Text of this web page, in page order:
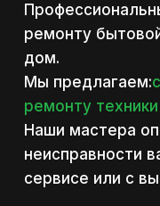
ремонту
дом.
Мы предлагаем:
ремонту
Наши мастера
неисправности
сервисе или с